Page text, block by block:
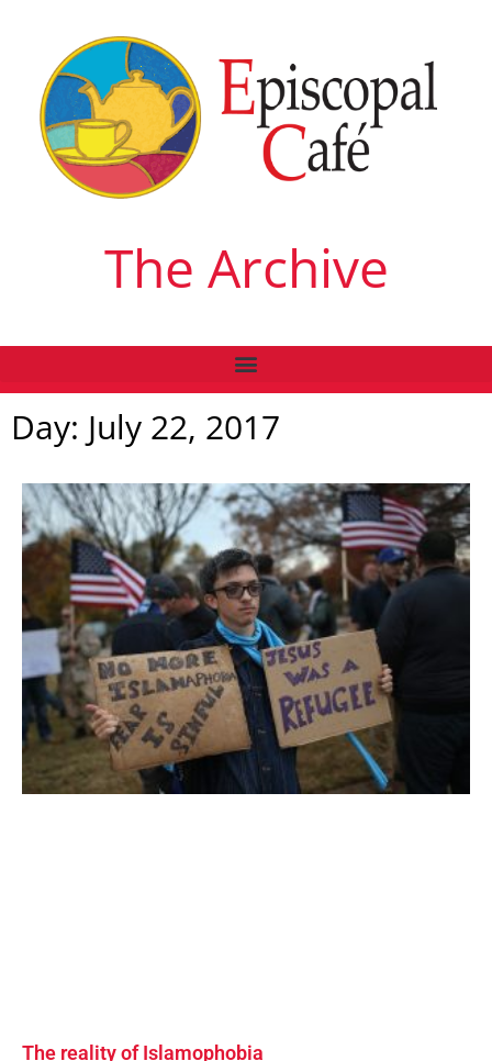
The Archive
Day: July 22, 2017
The reality of Islamophobia